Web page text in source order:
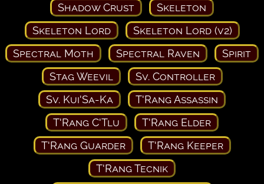
Shadow Crust
Skeleton
Skeleton Lord
Skeleton Lord (v2)
Spectral Moth
Spectral Raven
Spirit
Stag Weevil
Sv. Controller
Sv. Kui'Sa-Ka
T'Rang Assassin
T'Rang C'Tlu
T'Rang Elder
T'Rang Guarder
T'Rang Keeper
T'Rang Tecnik